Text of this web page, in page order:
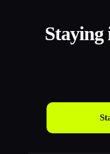
Staying